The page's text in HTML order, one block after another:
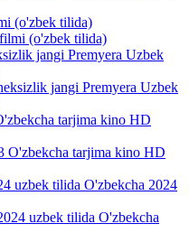
(o'zbek tilida)
jangi Premyera Uzbek
tarjima kino HD
uzbek tilida O'zbekcha 2024